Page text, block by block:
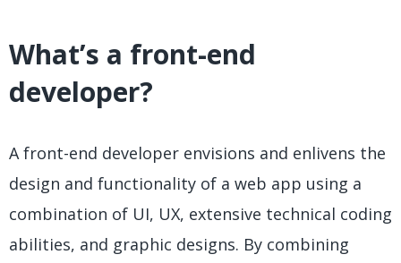
What’s a front-end
developer?
A front-end developer envisions and enlivens the
design and functionality of a web app using a
combination of UI, UX, extensive technical coding
abilities, and graphic designs. By combining